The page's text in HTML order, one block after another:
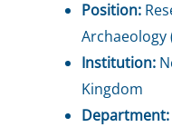
Position:
Archaeology
Institution:
Kingdom
Department: